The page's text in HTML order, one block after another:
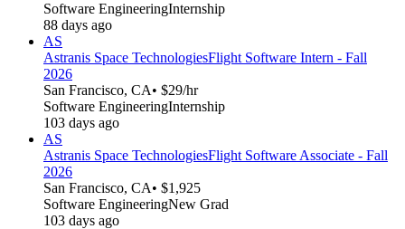
Software EngineeringInternship
88 days ago
AS
Astranis Space TechnologiesFlight Software Intern - Fall
2026
San Francisco, CA• $29/hr
Software EngineeringInternship
103 days ago
AS
Astranis Space TechnologiesFlight Software Associate - Fall
2026
San Francisco, CA• $1,925
Software EngineeringNew Grad
103 days ago